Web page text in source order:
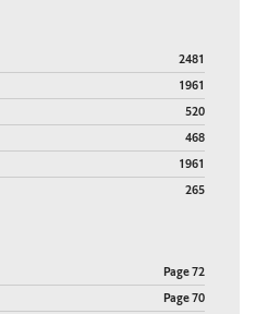
2481
1961
520
468
1961
265
Page 72
Page 70